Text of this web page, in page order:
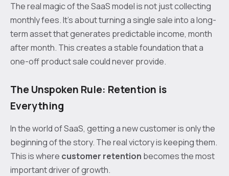
The real magic of the SaaS model is not just collecting
monthly fees. It's about turning a single sale into a long-
term asset that generates predictable income, month
after month. This creates a stable foundation that a
one-off product sale could never provide.
The Unspoken Rule: Retention is
Everything
In the world of SaaS, getting a new customer is only the
beginning of the story. The real victory is keeping them.
This is where customer retention becomes the most
important driver of growth.